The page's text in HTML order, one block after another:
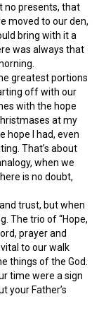
no presents, that
moved to our den,
bring with it a
was always that
greatest portions
off with our
with the hope
at my
hope I had, even
That’s about
when we
is no doubt,
trust, but when
The trio of “Hope,
prayer and
to our walk
things of the God.
time were a sign
your Father’s